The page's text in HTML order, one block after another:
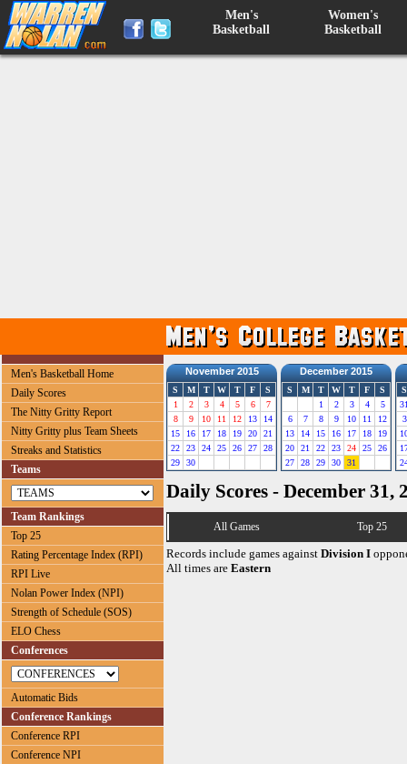
Men's
Basketball
Women's
Basketball
Men's Basketball Home
Daily Scores
The Nitty Gritty Report
Nitty Gritty plus Team Sheets
Streaks and Statistics
Teams
Team Rankings
Top 25
Rating Percentage Index (RPI)
RPI Live
Nolan Power Index (NPI)
Strength of Schedule (SOS)
ELO Chess
Conferences
Automatic Bids
Conference Rankings
Conference RPI
Conference NPI
November 2015
S M T W T F
S
1
2 3 4 5 6
7
8
9 10 11 12 13
14
15
16 17 18 19 20
21
22
23 24 25 26 27
28
29
30
December 2015
S M T W T F
S
1
2 3 4
5
6
7 8 9 10 11
12
13
14 15 16 17 18
19
20
21 22 23 24 25
26
27
28 29 30 31
S
3
Daily Scores - December 31,
All Games Top 25
Records include games against Division I
All times are Eastern